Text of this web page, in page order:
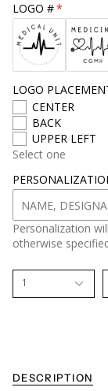
e
LOGO #
LOGO
CENTER
BACK
UPPER LEFT
Select one
Personalization
otherwise
1
DESCRIPTION